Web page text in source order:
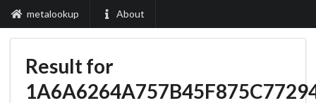
metalookup About
Result for